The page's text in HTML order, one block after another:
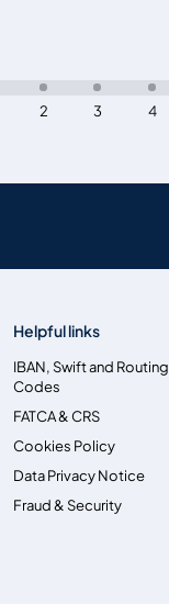
4
3
2
Helpful links
IBAN, Swift and Routing
Codes
FATCA & CRS
Cookies Policy
Data Privacy Notice
Fraud & Security